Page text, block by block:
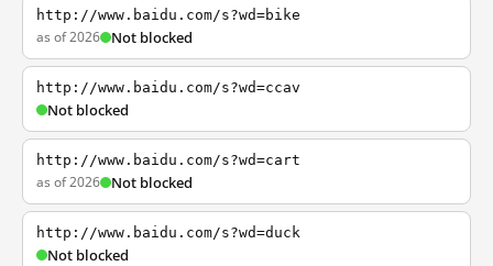
http://www.baidu.com/s?wd=bike
as of 2026 Not blocked
http://www.baidu.com/s?wd=ccav
Not blocked
http://www.baidu.com/s?wd=cart
as of 2026 Not blocked
http://www.baidu.com/s?wd=duck
Not blocked